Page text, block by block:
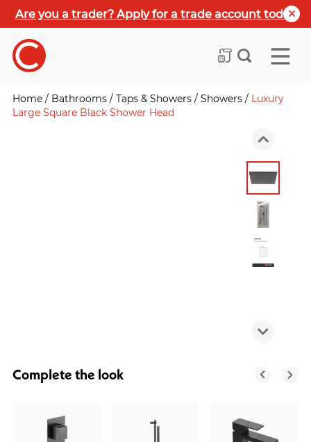
Are you a trader? Apply for a trade account today
Home / Bathrooms / Taps & Showers / Showers / Luxury
Large Square Black Shower Head
Complete the look